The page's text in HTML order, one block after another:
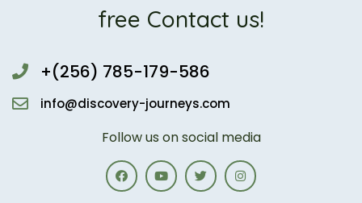
free Contact us!
+(256) 785-179-586
info@discovery-journeys.com
Follow us on social media